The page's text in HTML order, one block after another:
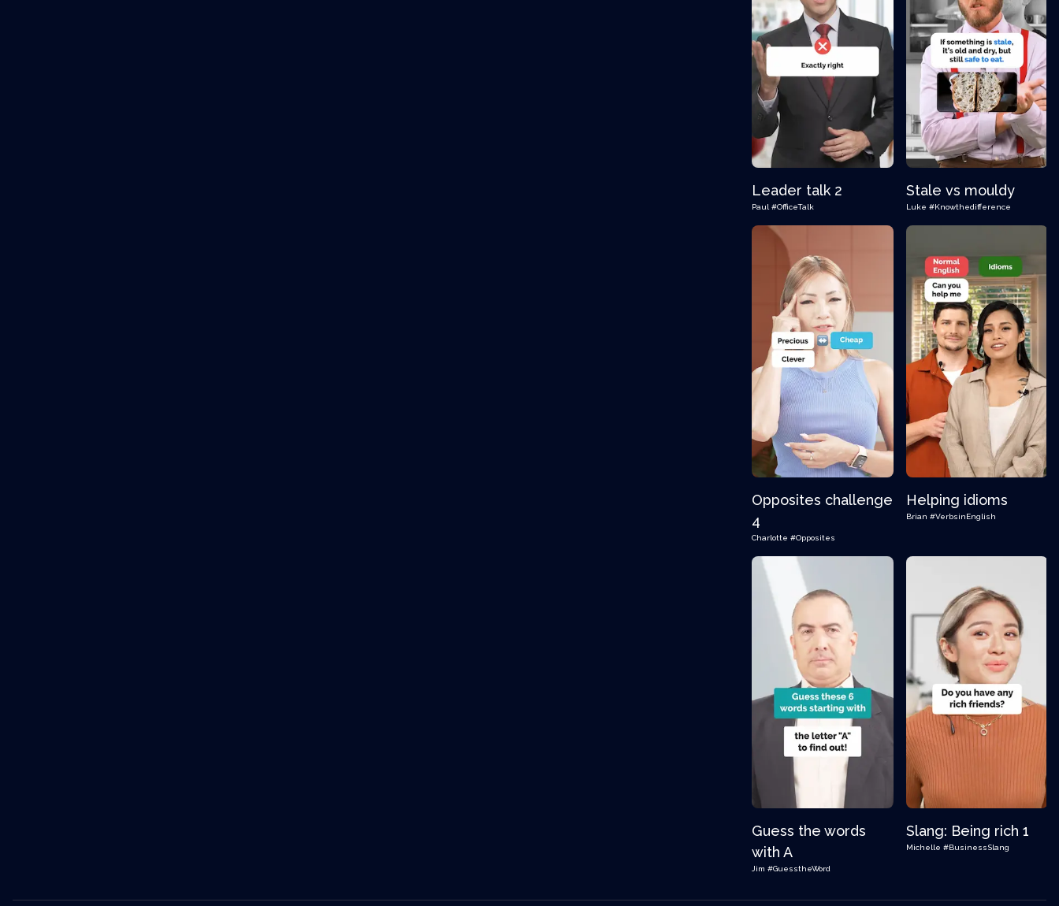
Leader talk 2
Paul #OfficeTalk
Stale vs mouldy
Luke #Knowthedifference
Opposites challenge
4
Charlotte #Opposites
Helping idioms
Brian #VerbsinEnglish
Guess the words
with A
Jim #GuesstheWord
Slang: Being rich 1
Michelle #BusinessSlang